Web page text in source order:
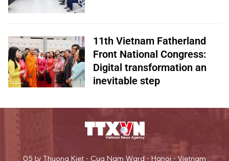
11th Vietnam Fatherland
Front National Congress:
Digital transformation an
inevitable step
05 Ly Thuong Kiet - Cua Nam Ward - Hanoi - Vietnam